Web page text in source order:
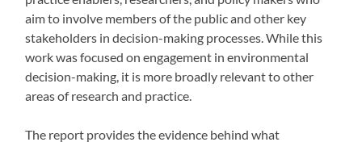
aim to involve members of the public and other key
stakeholders in decision-making processes. While this
work was focused on engagement in environmental
decision-making, it is more broadly relevant to other
areas of research and practice.
The report provides the evidence behind what